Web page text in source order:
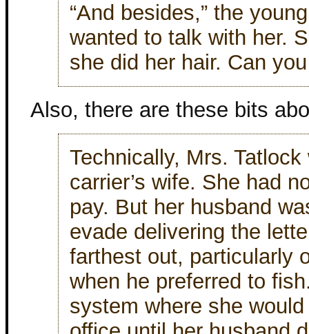
“And besides,” the
wanted to talk with her.
she did her hair. Can
Also, there are these bits
Technically, Mrs.
carrier’s wife. She had
pay. But her husband
evade delivering the
farthest out, particularly
when he preferred to
system where she